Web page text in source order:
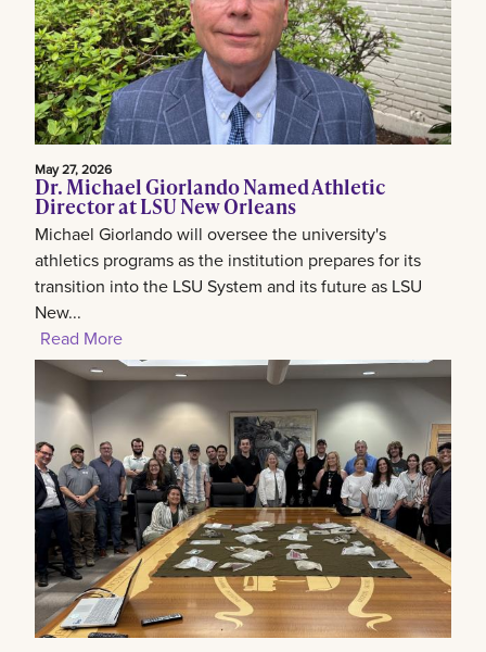
May 27, 2026
Dr. Michael Giorlando Named Athletic
Director at LSU New Orleans
Michael Giorlando will oversee the university's
athletics programs as the institution prepares for its
transition into the LSU System and its future as LSU
New...
Read More